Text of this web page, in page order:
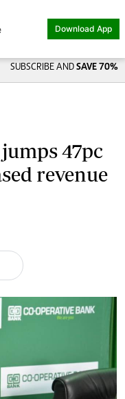
Download App
SUBSCRIBE AND SAVE 70%
47pc
revenue